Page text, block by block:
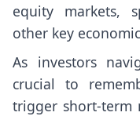
equity markets,
other key
As investors
crucial to
trigger short-term